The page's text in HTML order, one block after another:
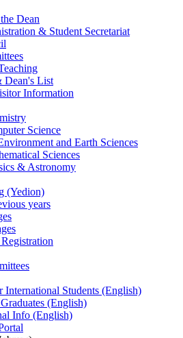
Dean
& Student Secretariat
Dean's List
Information
Science
and Earth Sciences
Sciences
& Astronomy
(Yedion)
years
International Students (English)
(English)
Info (English)